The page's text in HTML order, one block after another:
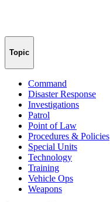
Topic
Command
Disaster Response
Investigations
Patrol
Point of Law
Procedures & Policies
Special Units
Technology
Training
Vehicle Ops
Weapons